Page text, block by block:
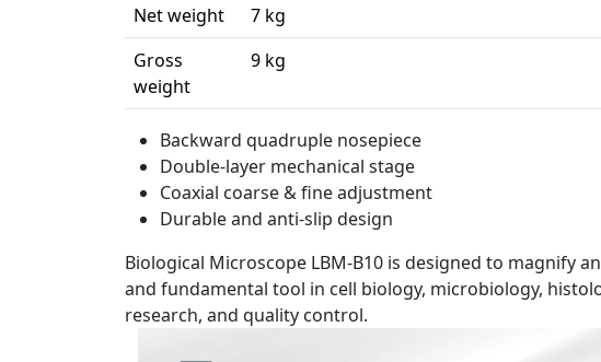
Net weight
7 kg
Gross
weight
9 kg
Backward quadruple nosepiece
Double-layer mechanical stage
Coaxial coarse & fine adjustment
Durable and anti-slip design
Biological Microscope LBM-B10 is designed to magnify
and fundamental tool in cell biology, microbiology,
research, and quality control.